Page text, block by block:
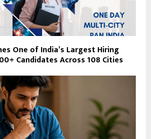
One of India’s Largest Hiring
Candidates Across 108 Cities